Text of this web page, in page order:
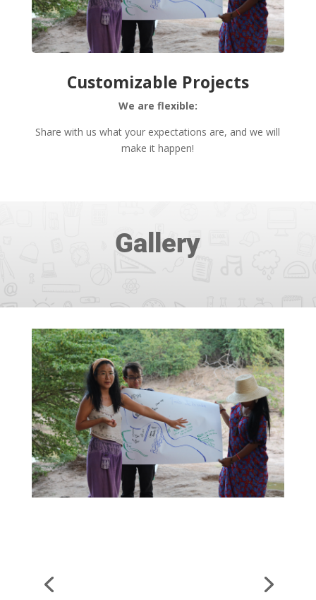
Customizable Projects
We are flexible:
Share with us what your expectations are, and we will
make it happen!
Gallery